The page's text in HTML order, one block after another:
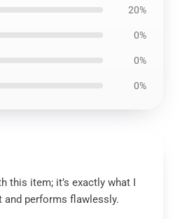
20%
0%
0%
0%
this item; it’s exactly what I
and performs flawlessly.